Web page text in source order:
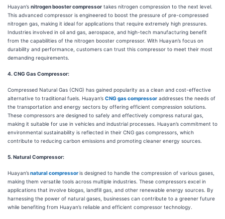
Huayan’s nitrogen booster compressor takes nitrogen compression to the next level.
This advanced compressor is engineered to boost the pressure of pre-compressed
nitrogen gas, making it ideal for applications that require extremely high pressures.
Industries involved in oil and gas, aerospace, and high-tech manufacturing benefit
from the capabilities of the nitrogen booster compressor. With Huayan’s focus on
durability and performance, customers can trust this compressor to meet their most
demanding requirements.
4. CNG Gas Compressor:
Compressed Natural Gas (CNG) has gained popularity as a clean and cost-effective
alternative to traditional fuels. Huayan’s CNG gas compressor addresses the needs of
the transportation and energy sectors by offering efficient compression solutions.
These compressors are designed to safely and effectively compress natural gas,
making it suitable for use in vehicles and industrial processes. Huayan’s commitment to
environmental sustainability is reflected in their CNG gas compressors, which
contribute to reducing carbon emissions and promoting cleaner energy sources.
5. Natural Compressor:
Huayan’snatural compressoris designed to handle the compression of various gases,
making them versatile tools across multiple industries. These compressors excel in
applications that involve biogas, landfill gas, and other renewable energy sources. By
harnessing the power of natural gases, businesses can contribute to a greener future
while benefiting from Huayan’s reliable and efficient compressor technology.